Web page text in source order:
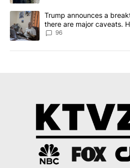
A trending article titled "Trump
Trump announces a
there are major caveats.
96